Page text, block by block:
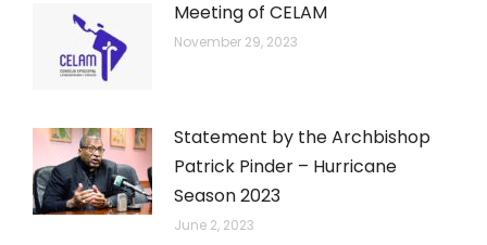
Meeting of CELAM
November 29, 2023
Statement by the Archbishop
Patrick Pinder – Hurricane
Season 2023
June 2, 2023